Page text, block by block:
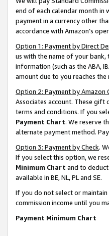
end of each calendar month in
payment in a currency other
accordance with Amazon’s
Option 1: Payment by Direct
us with the name of your
information (such as the ABA,
amount due to you reaches the
Option 2: Payment by Amazon
Associates account. These gift
terms and conditions. If you
Payment Chart. We reserve
alternate payment method.
Option 3: Payment by Check.
If you select this option, we
Minimum Chart and to
available in BE, NL, PL and SE.
If you do not select or
commission income until you
Payment Minimum Chart